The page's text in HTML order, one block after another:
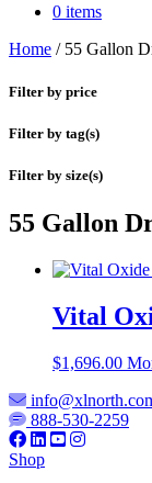
0 items
Home / 55 Gallon
Filter by price
Filter by tag(s)
Filter by size(s)
55 Gallon
Vital
$1,696.00
888-530-2259
Shop